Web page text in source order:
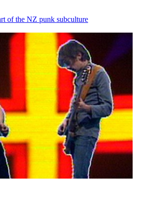
of the NZ punk subculture